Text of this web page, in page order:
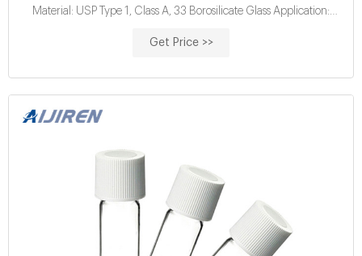
Material: USP Type 1, Class A, 33 Borosilicate Glass Application:
16 x 100mm Neck Diameter: 16mm Volume: 12ml Payment: T/T
Get Price >>